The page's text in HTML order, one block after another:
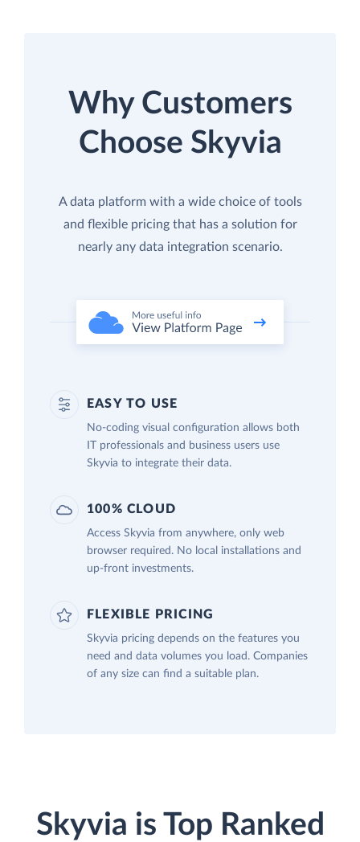
Why Customers
Choose Skyvia
A data platform with a wide choice of tools
and flexible pricing that has a solution for
nearly any data integration scenario.
EASY TO USE
No-coding visual configuration allows both
IT professionals and business users use
Skyvia to integrate their data.
100% CLOUD
Access Skyvia from anywhere, only web
browser required. No local installations and
up-front investments.
FLEXIBLE PRICING
Skyvia pricing depends on the features you
need and data volumes you load. Companies
of any size can find a suitable plan.
Skyvia is Top Ranked